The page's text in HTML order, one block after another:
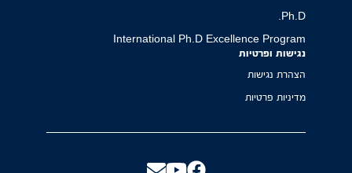
Ph.D.
International Ph.D Excellence Program
נגישות ופרטיות
הצהרת נגישות
מדיניות פרטיות